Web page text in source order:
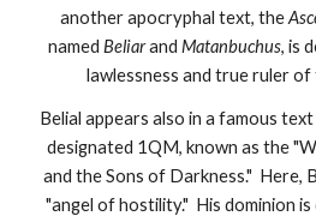
another apocryphal text, the
named Beliarand Matanbuchus, is
lawlessness and true ruler
Belial appears also in a famous
designated 1QM, known as the
and the Sons of Darkness." Here,
"angel of hostility." His dominion is